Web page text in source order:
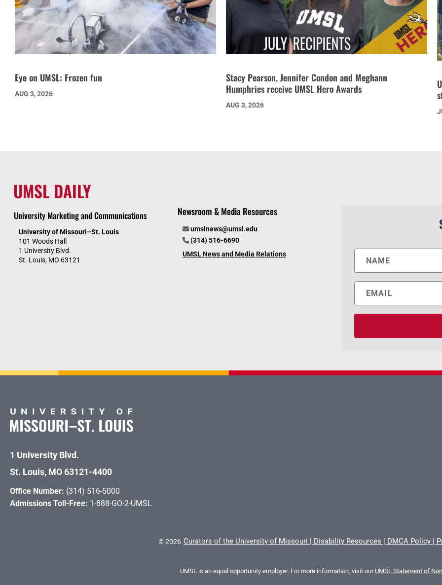
Eye on UMSL: Frozen fun
AUG 3, 2026
Stacy Pearson, Jennifer Condon and Meghann
Humphries receive UMSL Hero Awards
AUG 3, 2026
UMSL DAILY
University Marketing and Communications
University of Missouri–St. Louis
101 Woods Hall
1 University Blvd.
St. Louis, MO 63121
Newsroom & Media Resources
umslnews@umsl.edu
(314) 516-6690
UMSL News and Media Relations
1 University Blvd.
St. Louis, MO 63121-4400
Office Number: (314) 516-5000
Admissions Toll-Free: 1-888-GO-2-UMSL
©2026 Curators of the University of Missouri | Disability Resources | DMCA Policy |
UMSL is an equal opportunity employer. For more information, visit our UMSL Statement of